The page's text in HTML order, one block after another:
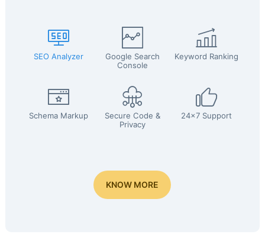
SEO Analyzer
Google Search
Console
Keyword Ranking
Schema Markup
Secure Code &
Privacy
24x7 Support
KNOW MORE